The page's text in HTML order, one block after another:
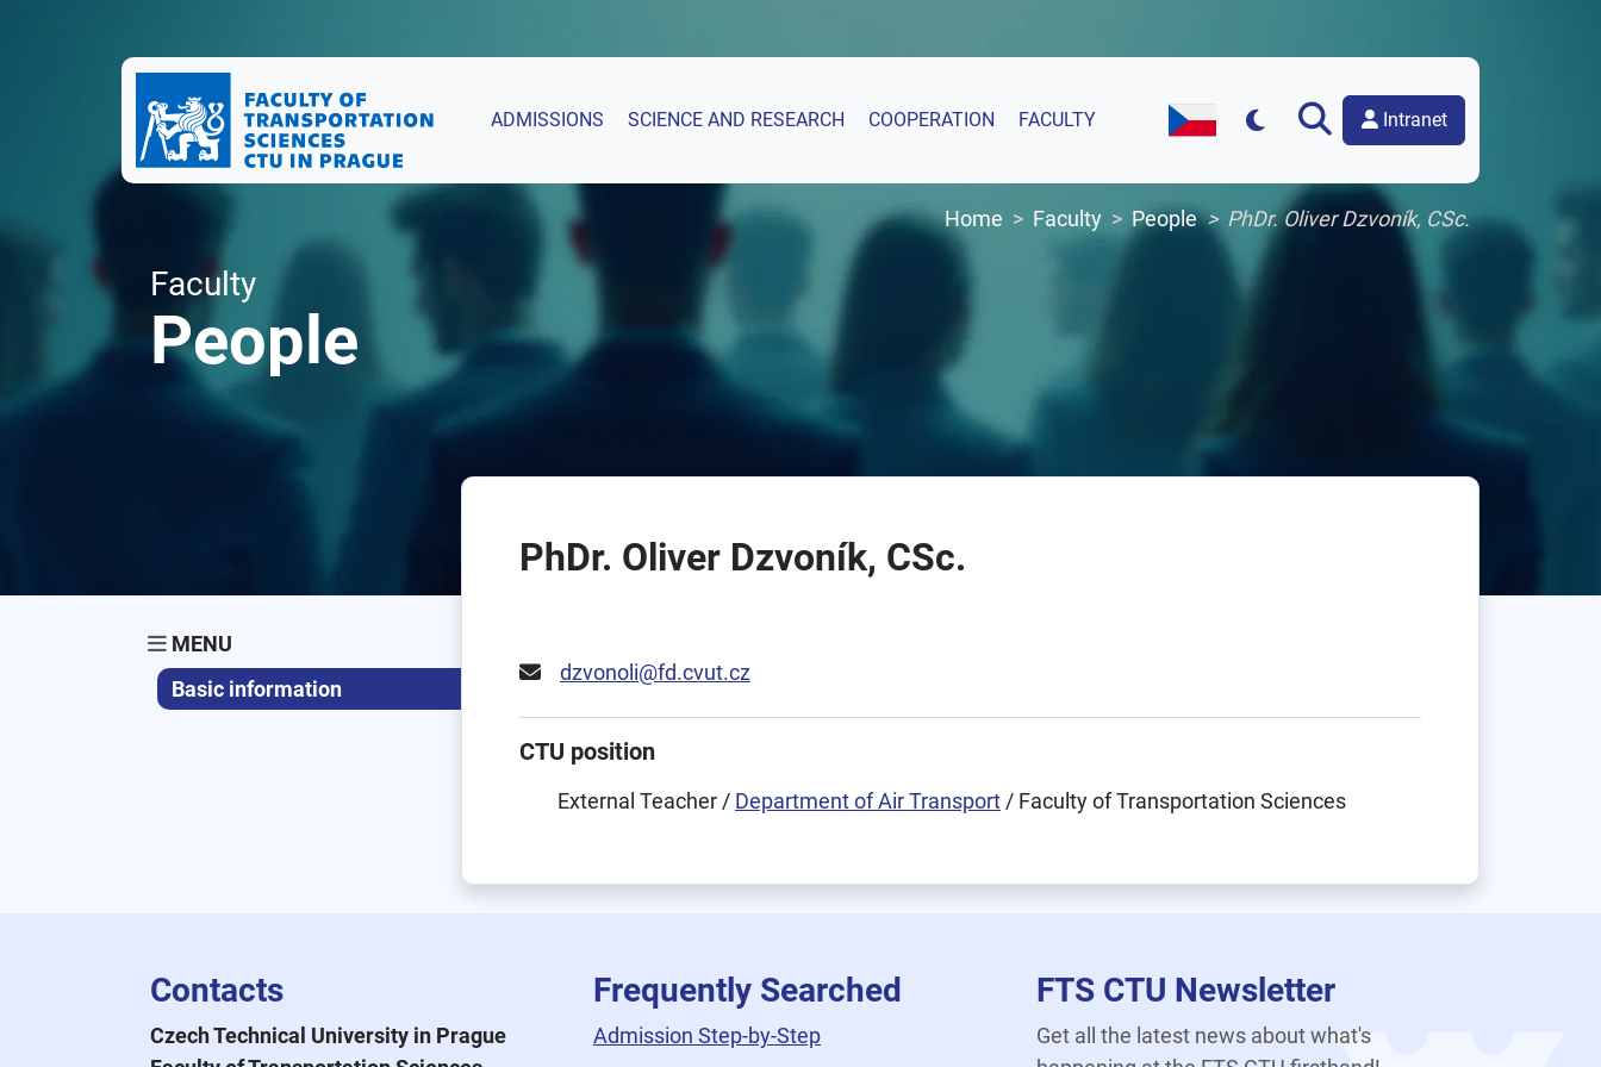
ADMISSIONS SCIENCE AND RESEARCH COOPERATION FACULTY
Czech Version of the Website
Intranet
Home Faculty People PhDr. Oliver Dzvoník, CSc.
Faculty
People
MENU
Basic information
PhDr. Oliver Dzvoník, CSc.
dzvonoli@fd.cvut.cz
CTU position
External Teacher / Department of Air Transport / Faculty of Transportation Sciences
Contacts
Czech Technical University in Prague
Frequently Searched
Admission Step-by-Step
FTS CTU Newsletter
Get all the latest news about what's